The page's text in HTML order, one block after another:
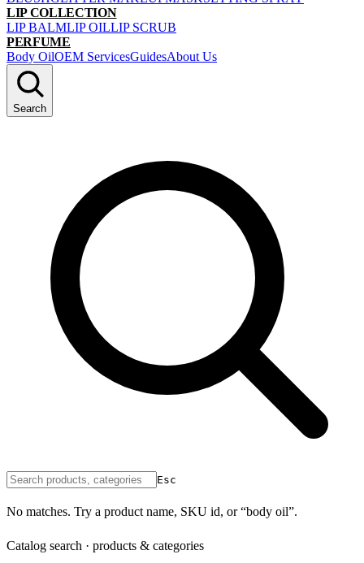
LIP COLLECTION
LIP BALMLIP OILLIP SCRUB
PERFUME
Body OilOEM ServicesGuidesAbout Us
Search
Esc
No matches. Try a product name, SKU id, or “body oil”.
Catalog search · products & categories